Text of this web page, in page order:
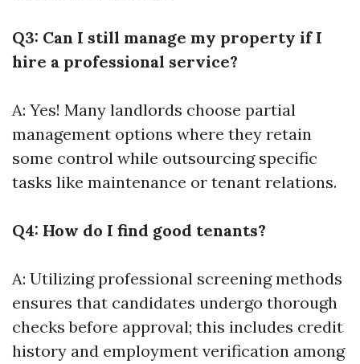
Q3: Can I still manage my property if I
hire a professional service?
A: Yes! Many landlords choose partial
management options where they retain
some control while outsourcing specific
tasks like maintenance or tenant relations.
Q4: How do I find good tenants?
A: Utilizing professional screening methods
ensures that candidates undergo thorough
checks before approval; this includes credit
history and employment verification among